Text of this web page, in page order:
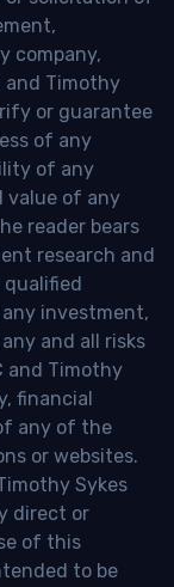
company,
and Timothy
or guarantee
of any
of any
value of any
reader bears
research and
investment,
and all risks
and Timothy
financial
any of the
or websites.
Sykes
direct or
of this
to be